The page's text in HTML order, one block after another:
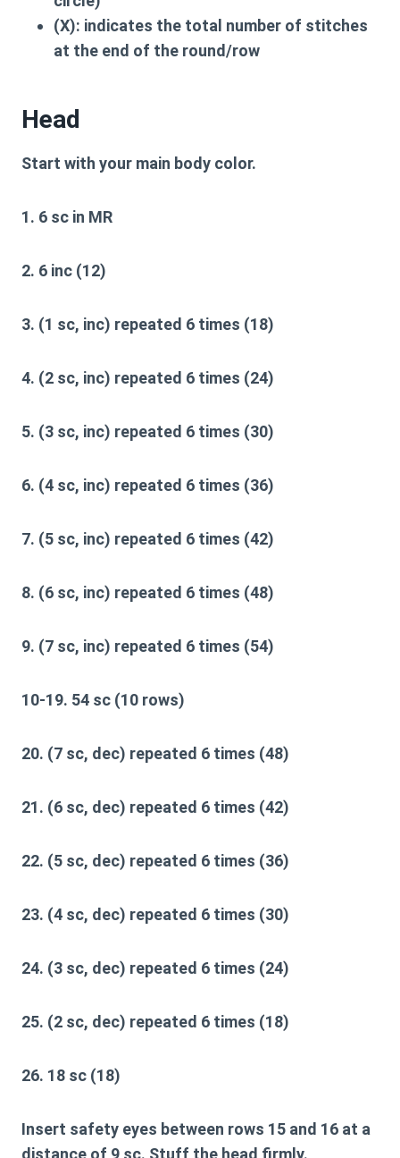
(X): indicates the total number of stitches
at the end of the round/row
Head
Start with your main body color.
1. 6 sc in MR
2. 6 inc (12)
3. (1 sc, inc) repeated 6 times (18)
4. (2 sc, inc) repeated 6 times (24)
5. (3 sc, inc) repeated 6 times (30)
6. (4 sc, inc) repeated 6 times (36)
7. (5 sc, inc) repeated 6 times (42)
8. (6 sc, inc) repeated 6 times (48)
9. (7 sc, inc) repeated 6 times (54)
10-19. 54 sc (10 rows)
20. (7 sc, dec) repeated 6 times (48)
21. (6 sc, dec) repeated 6 times (42)
22. (5 sc, dec) repeated 6 times (36)
23. (4 sc, dec) repeated 6 times (30)
24. (3 sc, dec) repeated 6 times (24)
25. (2 sc, dec) repeated 6 times (18)
26. 18 sc (18)
Insert safety eyes between rows 15 and 16 at a
distance of 9 sc. Stuff the head firmly.